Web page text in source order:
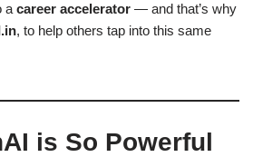
a career accelerator — and that’s why
, to help others tap into this same
is So Powerful